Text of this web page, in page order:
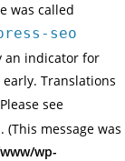
was called
seo
an indicator for
Translations
see
message was
wp-